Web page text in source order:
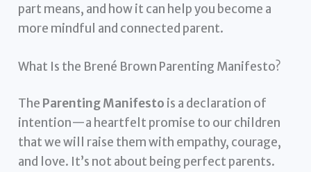
part means, and how it can help you become a
more mindful and connected parent.
What Is the Brené Brown Parenting Manifesto?
The Parenting Manifesto is a declaration of
intention—a heartfelt promise to our children
that we will raise them with empathy, courage,
and love. It’s not about being perfect parents.